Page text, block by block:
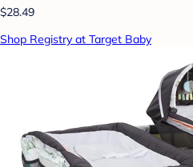
$28.49
Shop Registry at Target Baby